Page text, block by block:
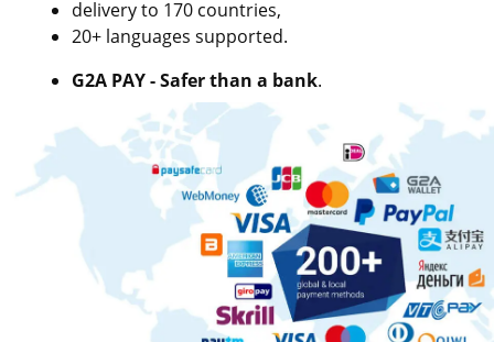
delivery to 170 countries,
20+ languages supported.
G2A PAY - Safer than a bank.